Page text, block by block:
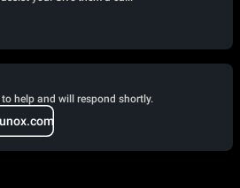
help and will respond shortly.